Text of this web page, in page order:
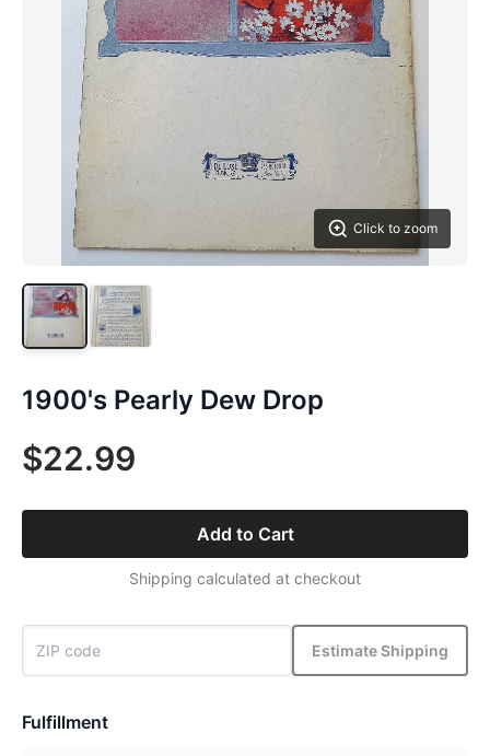
Click to zoom
1900's Pearly Dew Drop
$22.99
Add to Cart
Shipping calculated at checkout
Estimate Shipping
Fulfillment